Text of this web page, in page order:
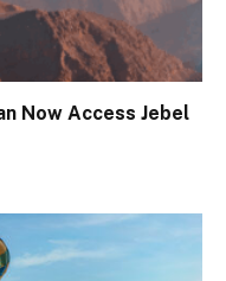
Now Access Jebel